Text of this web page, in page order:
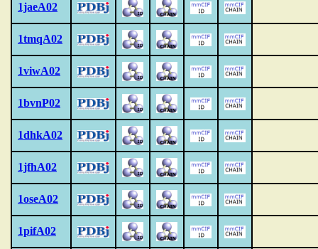
1jaeA02
1tmqA02
1viwA02
1bvnP02
1dhkA02
1jfhA02
1oseA02
1pifA02